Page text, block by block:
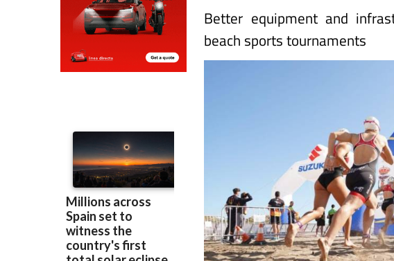
Better equipment and
beach sports tournaments